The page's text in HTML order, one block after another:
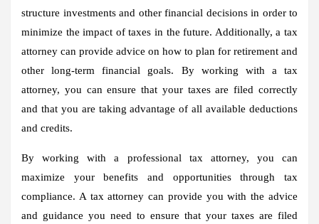
structure investments and other financial decisions in order to
minimize the impact of taxes in the future. Additionally, a tax
attorney can provide advice on how to plan for retirement and
other long-term financial goals. By working with a tax
attorney, you can ensure that your taxes are filed correctly
and that you are taking advantage of all available deductions
and credits.
By working with a professional tax attorney, you can
maximize your benefits and opportunities through tax
compliance. A tax attorney can provide you with the advice
and guidance you need to ensure that your taxes are filed